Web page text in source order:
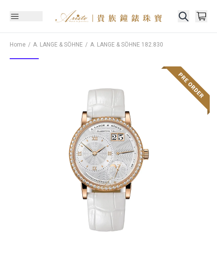
Home A. LANGE & SÖHNE A. LANGE & SÖHNE 182.830